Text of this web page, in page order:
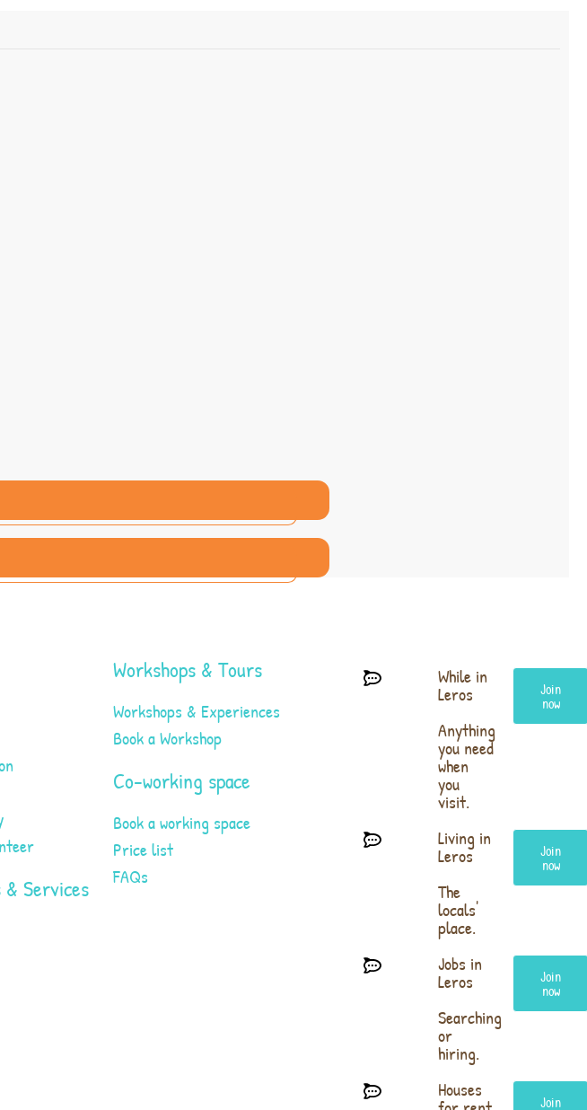
& Services
Workshops & Tours
Workshops & Experiences
Book a Workshop
Co-working space
Book a working space
Price list
FAQs
While in
Leros
Anything
you need
when
you
visit.
Join
now
Living in
Leros
The
locals'
place.
Join
now
Jobs in
Leros
Searching
or
hiring.
Join
now
Houses
Join